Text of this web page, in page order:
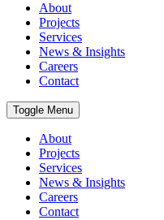
About
Projects
Services
News & Insights
Careers
Contact
Toggle Menu
About
Projects
Services
News & Insights
Careers
Contact